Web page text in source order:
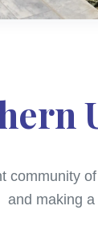
community
and making